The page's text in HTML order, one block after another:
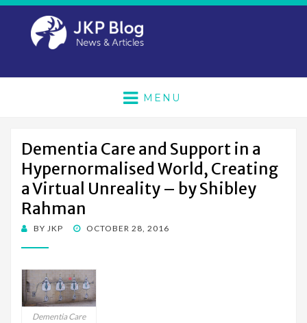
MENU
Dementia Care and Support in a
Hypernormalised World, Creating
a Virtual Unreality – by Shibley
Rahman
BY JKP
POSTED
OCTOBER 28, 2016
Dementia Care